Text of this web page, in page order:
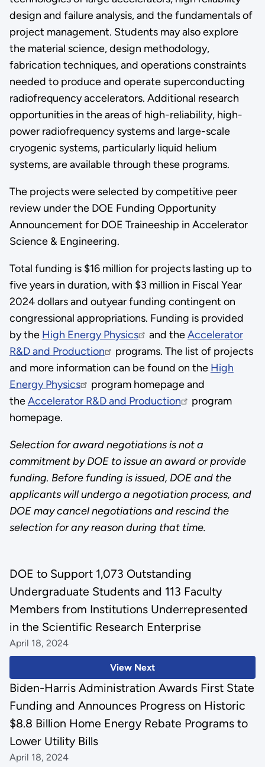
design and failure analysis, and the fundamentals of
project management. Students may also explore
the material science, design methodology,
fabrication techniques, and operations constraints
needed to produce and operate superconducting
radiofrequency accelerators. Additional research
opportunities in the areas of high-reliability, high-
power radiofrequency systems and large-scale
cryogenic systems, particularly liquid helium
systems, are available through these programs.
The projects were selected by competitive peer
review under the DOE Funding Opportunity
Announcement for DOE Traineeship in Accelerator
Science & Engineering.
Total funding is $16 million for projects lasting up to
five years in duration, with $3 million in Fiscal Year
2024 dollars and outyear funding contingent on
congressional appropriations. Funding is provided
by the High Energy Physics and theAccelerator
R&D and Production
programs. The list of projects
and more information can be found on the High
Energy Physics
program homepage and
theAccelerator R&D and Production
program
homepage.
Selection for award negotiations is not a
commitment by DOE to issue an award or provide
funding. Before funding is issued, DOE and the
applicants will undergo a negotiation process, and
DOE may cancel negotiations and rescind the
selection for any reason during that time.
View Next
DOE to Support 1,073 Outstanding
Undergraduate Students and 113 Faculty
Members from Institutions Underrepresented
in the Scientific Research Enterprise
April 18, 2024
Biden-Harris Administration Awards First State
Funding and Announces Progress on Historic
$8.8 Billion Home Energy Rebate Programs to
Lower Utility Bills
April 18, 2024